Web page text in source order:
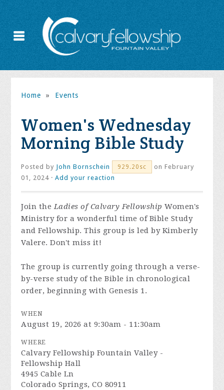
Home » Events
Women's Wednesday
Morning Bible Study
Posted by John Bornschein 929.20sc
on February
01, 2024 ·Add your reaction
Join theLadies of Calvary Fellowship Women's
Ministry for a wonderful time of Bible Study
and Fellowship. This group is led by Kimberly
Valere. Don't miss it!
The group is currently going through a verse-
by-verse study of the Bible in chronological
order, beginning with Genesis 1.
WHEN
August 19, 2026 at 9:30am - 11:30am
WHERE
Calvary Fellowship Fountain Valley -
Fellowship Hall
4945 Cable Ln
Colorado Springs, CO 80911